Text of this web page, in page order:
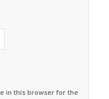
in this browser for the next